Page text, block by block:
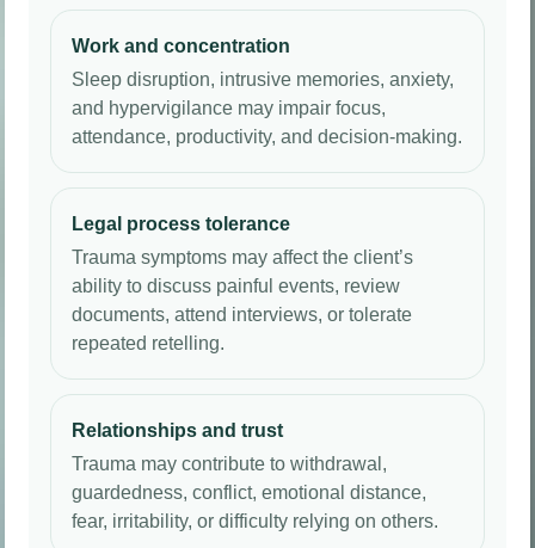
Work and concentration
Sleep disruption, intrusive memories, anxiety,
and hypervigilance may impair focus,
attendance, productivity, and decision-making.
Legal process tolerance
Trauma symptoms may affect the client’s
ability to discuss painful events, review
documents, attend interviews, or tolerate
repeated retelling.
Relationships and trust
Trauma may contribute to withdrawal,
guardedness, conflict, emotional distance,
fear, irritability, or difficulty relying on others.